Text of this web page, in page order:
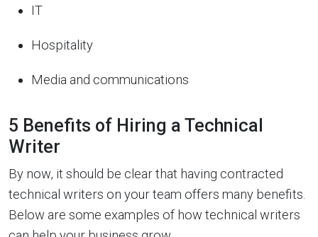
IT
Hospitality
Media and communications
5 Benefits of Hiring a Technical
Writer
By now, it should be clear that having contracted
technical writers on your team offers many benefits.
Below are some examples of how technical writers